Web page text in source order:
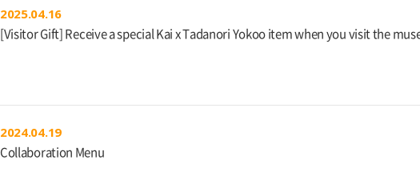
2025.04.16
[Visitor Gift] Receive a special Kai x Tadanori Yokoo item when you visit the
2024.04.19
Collaboration Menu